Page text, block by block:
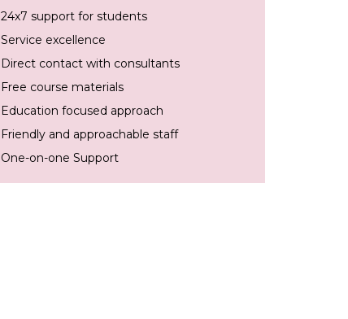
24x7 support for students
Service excellence
Direct contact with consultants
Free course materials
Education focused approach
Friendly and approachable staff
One-on-one Support